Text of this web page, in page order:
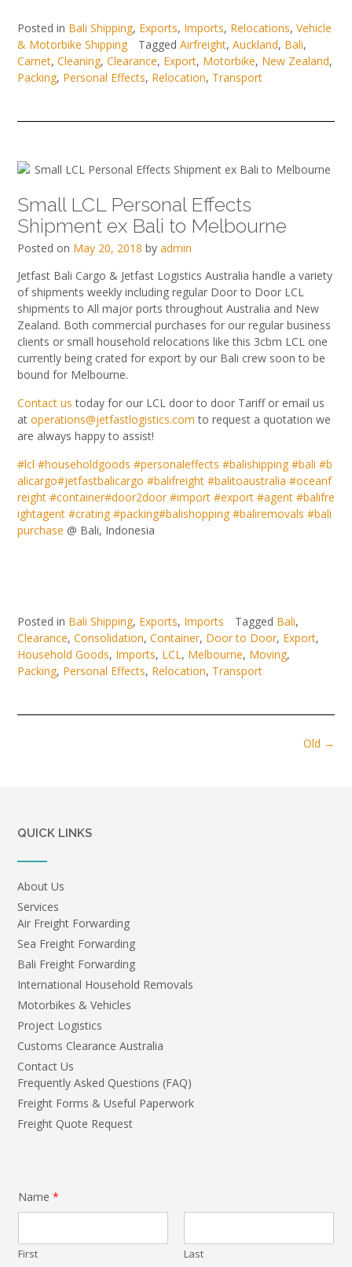
Posted in Bali Shipping, Exports, Imports, Relocations, Vehicle
& Motorbike Shipping
Tagged Airfreight, Auckland, Bali,
Carnet, Cleaning, Clearance, Export, Motorbike, New Zealand,
Packing, Personal Effects, Relocation, Transport
Small LCL Personal Effects
Shipment ex Bali to Melbourne
Posted on May 20, 2018 by admin
Jetfast Bali Cargo & Jetfast Logistics Australia handle a variety
of shipments weekly including regular Door to Door LCL
shipments to All major ports throughout Australia and New
Zealand. Both commercial purchases for our regular business
clients or small household relocations like this 3cbm LCL one
currently being crated for export by our Bali crew soon to be
bound for Melbourne.
Contact us today for our LCL door to door Tariff or email us
at operations@jetfastlogistics.com to request a quotation we
are always happy to assist!
#lcl #householdgoods #personaleffects #balishipping #bali #b
alicargo#jetfastbalicargo #balifreight #balitoaustralia #oceanf
reight #container#door2door #import #export #agent #balifre
ightagent #crating #packing#balishopping #baliremovals #bali
purchase @ Bali, Indonesia
Posted in Bali Shipping, Exports, Imports Tagged Bali,
Clearance, Consolidation, Container, Door to Door, Export,
Household Goods, Imports, LCL, Melbourne, Moving,
Packing, Personal Effects, Relocation, Transport
Old →
QUICK LINKS
About Us
Services
Air Freight Forwarding
Sea Freight Forwarding
Bali Freight Forwarding
International Household Removals
Motorbikes & Vehicles
Project Logistics
Customs Clearance Australia
Contact Us
Frequently Asked Questions (FAQ)
Freight Forms & Useful Paperwork
Freight Quote Request
Name *
First Last